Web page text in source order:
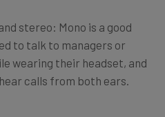
stereo: Mono is a good
to talk to managers or
wearing their headset, and
calls from both ears.